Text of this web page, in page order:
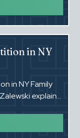
in NY
in NY Family
explains